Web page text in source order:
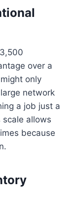
over a
only
network
a job just a
allows
because